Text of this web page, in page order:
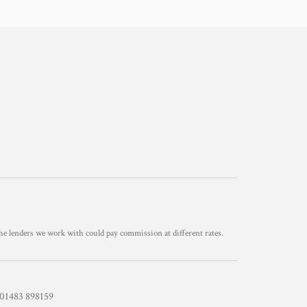
lenders we work with could pay commission at different rates.
898159